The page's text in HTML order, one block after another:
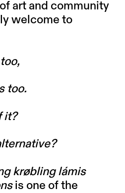
art and community
welcome to
too.
it?
krøbling lámis
is one of the